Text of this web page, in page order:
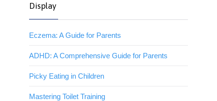
Display
Eczema: A Guide for Parents
ADHD: A Comprehensive Guide for Parents
Picky Eating in Children
Mastering Toilet Training